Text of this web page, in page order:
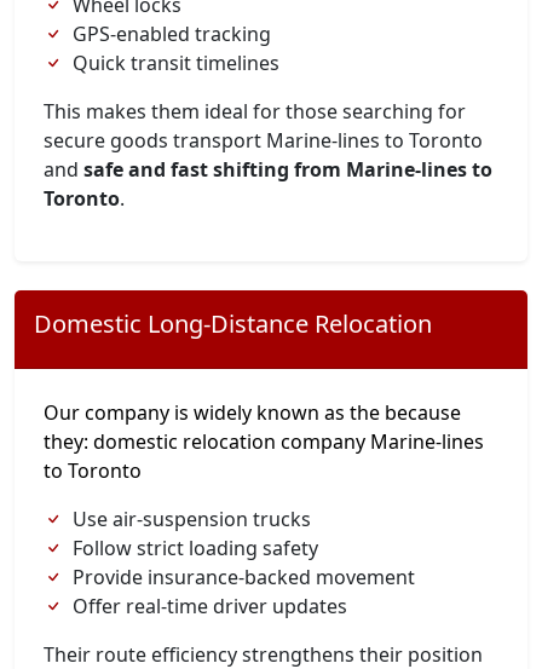
GPS-enabled tracking
Quick transit timelines
This makes them ideal for those searching for
secure goods transport Marine-lines to Toronto
and safe and fast shifting from Marine-lines to
Toronto.
Domestic Long-Distance Relocation
Our company is widely known as the because
they: domestic relocation company Marine-lines
to Toronto
Use air-suspension trucks
Follow strict loading safety
Provide insurance-backed movement
Offer real-time driver updates
Their route efficiency strengthens their position